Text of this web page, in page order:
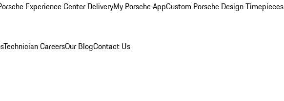
Experience Center DeliveryMy Porsche AppCustom Porsche Design Timepieces
Technician CareersOur BlogContact Us